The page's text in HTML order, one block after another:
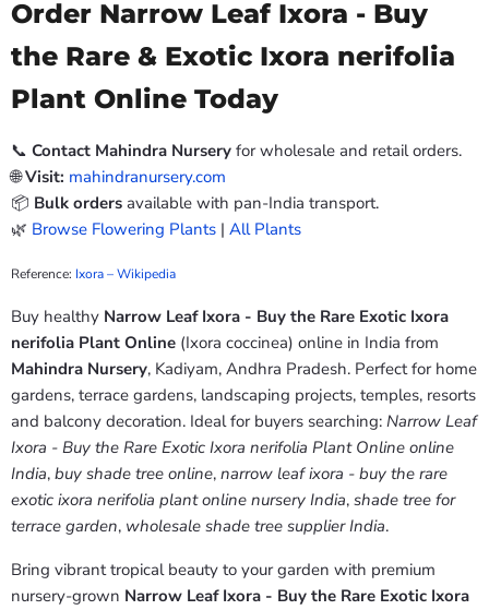
Order Narrow Leaf Ixora - Buy
the Rare & Exotic Ixora nerifolia
Plant Online Today
📞 Contact Mahindra Nursery for wholesale and retail orders.
🌐Visit: mahindranursery.com
📦 Bulk orders available with pan-India transport.
🌿 Browse Flowering Plants | All Plants
Reference: Ixora – Wikipedia
Buy healthy Narrow Leaf Ixora - Buy the Rare Exotic Ixora
nerifolia Plant Online (Ixora coccinea) online in India from
Mahindra Nursery, Kadiyam, Andhra Pradesh. Perfect for home
gardens, terrace gardens, landscaping projects, temples, resorts
and balcony decoration. Ideal for buyers searching: Narrow Leaf
Ixora - Buy the Rare Exotic Ixora nerifolia Plant Online online
India, buy shade tree online, narrow leaf ixora - buy the rare
exotic ixora nerifolia plant online nursery India, shade tree for
terrace garden, wholesale shade tree supplier India.
Bring vibrant tropical beauty to your garden with premium
nursery-grown Narrow Leaf Ixora - Buy the Rare Exotic Ixora